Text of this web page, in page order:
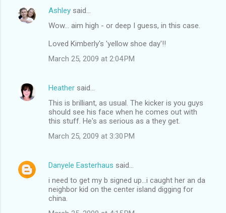
Ashley said…
Wow... aim high - or deep I guess, in this case.
Loved Kimberly's 'yellow shoe day'!!
March 25, 2009 at 2:04 PM
Heather said…
This is brilliant, as usual. The kicker is you guys
should see his face when he comes out with
this stuff. He's as serious as a they get.
March 25, 2009 at 3:30 PM
Danyele Easterhaus said…
i need to get my b signed up...i caught her an da
neighbor kid on the center island digging for
china.